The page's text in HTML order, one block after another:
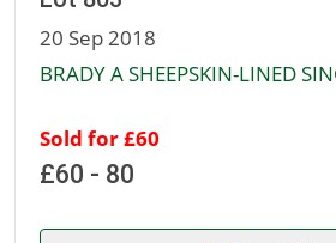
20 Sep 2018
BRADY A SHEEPSKIN-LINED
Sold for £60
£60 - 80